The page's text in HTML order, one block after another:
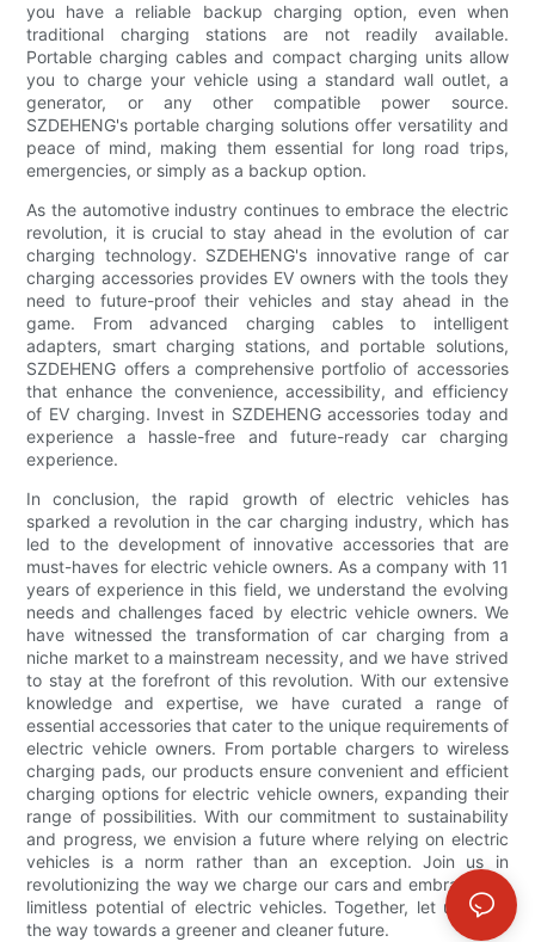
you have a reliable backup charging option, even when
traditional charging stations are not readily available.
Portable charging cables and compact charging units allow
you to charge your vehicle using a standard wall outlet, a
generator, or any other compatible power source.
SZDEHENG's portable charging solutions offer versatility and
peace of mind, making them essential for long road trips,
emergencies, or simply as a backup option.
As the automotive industry continues to embrace the electric
revolution, it is crucial to stay ahead in the evolution of car
charging technology. SZDEHENG's innovative range of car
charging accessories provides EV owners with the tools they
need to future-proof their vehicles and stay ahead in the
game. From advanced charging cables to intelligent
adapters, smart charging stations, and portable solutions,
SZDEHENG offers a comprehensive portfolio of accessories
that enhance the convenience, accessibility, and efficiency
of EV charging. Invest in SZDEHENG accessories today and
experience a hassle-free and future-ready car charging
experience.
In conclusion, the rapid growth of electric vehicles has
sparked a revolution in the car charging industry, which has
led to the development of innovative accessories that are
must-haves for electric vehicle owners. As a company with 11
years of experience in this field, we understand the evolving
needs and challenges faced by electric vehicle owners. We
have witnessed the transformation of car charging from a
niche market to a mainstream necessity, and we have strived
to stay at the forefront of this revolution. With our extensive
knowledge and expertise, we have curated a range of
essential accessories that cater to the unique requirements of
electric vehicle owners. From portable chargers to wireless
charging pads, our products ensure convenient and efficient
charging options for electric vehicle owners, expanding their
range of possibilities. With our commitment to sustainability
and progress, we envision a future where relying on electric
vehicles is a norm rather than an exception. Join us in
revolutionizing the way we charge our cars and embrace the
limitless potential of electric vehicles. Together, let us pave
the way towards a greener and cleaner future.